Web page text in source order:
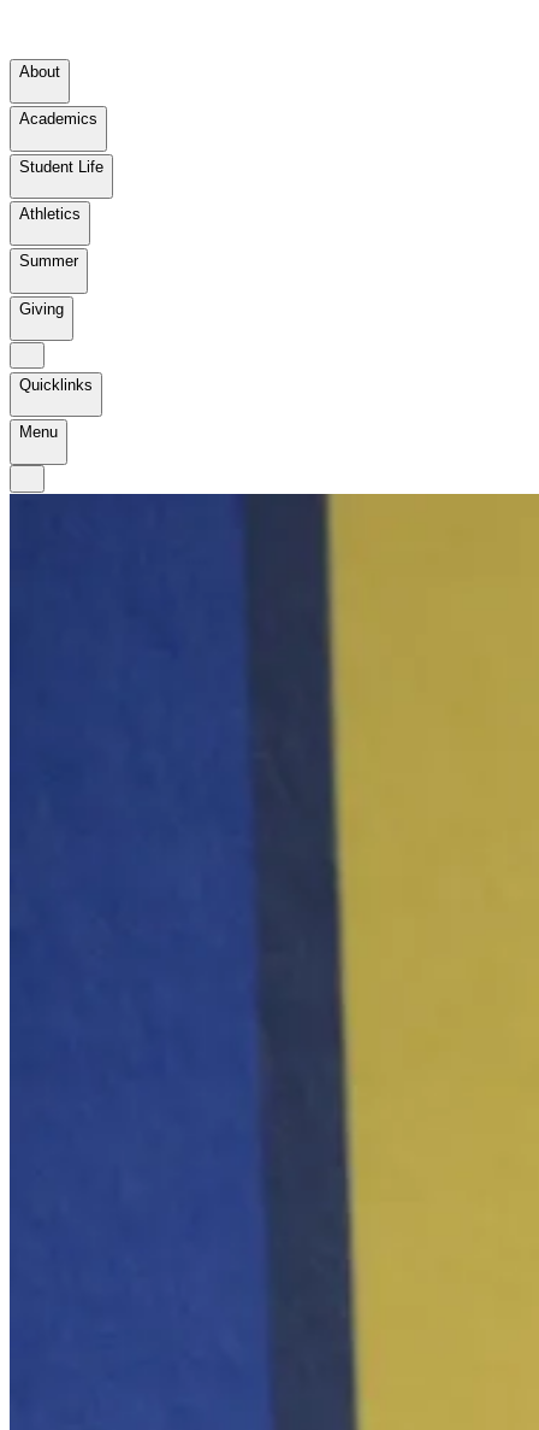
About
Academics
Student Life
Athletics
Summer
Giving
Quicklinks
Menu